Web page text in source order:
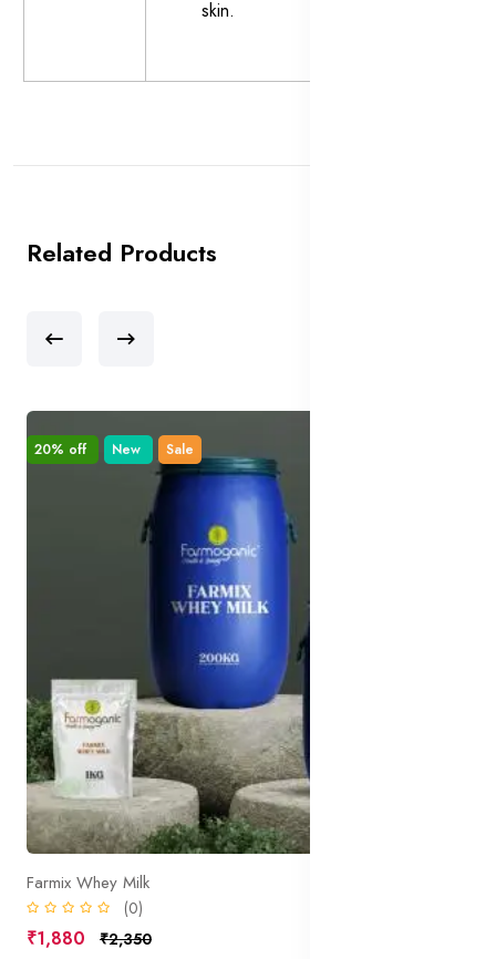
skin.
Related Products
20% off New Sale
Farmix Whey Milk
(0)
₹1,880 ₹2,350